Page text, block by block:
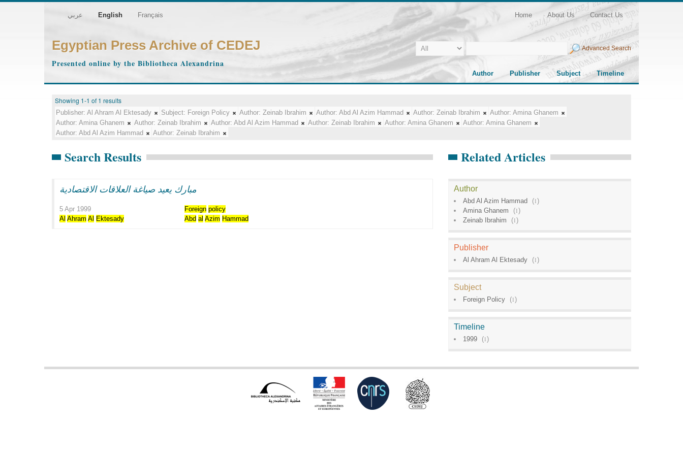
عربي English Français Home About Us Contact Us
Egyptian Press Archive of CEDEJ
Presented online by the Bibliotheca Alexandrina
Advanced Search
Author Publisher Subject Timeline
Showing 1-1 of 1 results
Publisher: Al Ahram Al Ektesady Subject: Foreign Policy Author: Zeinab Ibrahim Author: Abd Al Azim Hammad Author: Zeinab Ibrahim Author: Amina Ghanem
Author: Amina Ghanem Author: Zeinab Ibrahim Author: Abd Al Azim Hammad Author: Zeinab Ibrahim Author: Amina Ghanem Author: Amina Ghanem
Author: Abd Al Azim Hammad Author: Zeinab Ibrahim
Search Results
مبارك يعيد صياغة العلاقات الاقتصادية
5 Apr 1999 Foreign policy
Al Ahram Al Ektesady Abd al Azim Hammad
Related Articles
Author
Abd Al Azim Hammad (1)
Amina Ghanem
(1)
Zeinab Ibrahim
(1)
Publisher
Al Ahram Al Ektesady (1)
Subject
Foreign Policy (1)
Timeline
1999 (1)